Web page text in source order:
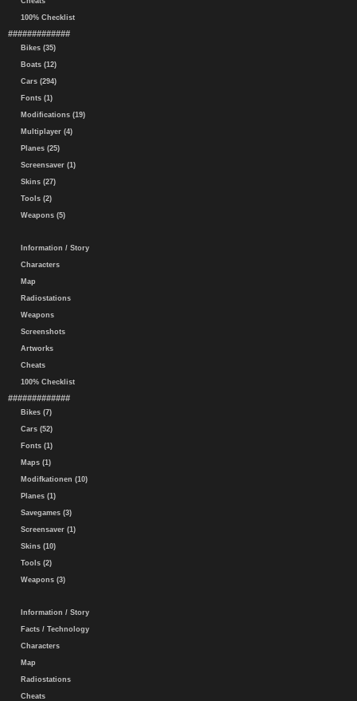
100% Checklist
#############
Bikes (35)
Boats (12)
Cars (294)
Fonts (1)
Modifications (19)
Multiplayer (4)
Planes (25)
Screensaver (1)
Skins (27)
Tools (2)
Weapons (5)
Information / Story
Characters
Map
Radiostations
Weapons
Screenshots
Artworks
Cheats
100% Checklist
#############
Bikes (7)
Cars (52)
Fonts (1)
Maps (1)
Modifkationen (10)
Planes (1)
Savegames (3)
Screensaver (1)
Skins (10)
Tools (2)
Weapons (3)
Information / Story
Facts / Technology
Characters
Map
Radiostations
Cheats